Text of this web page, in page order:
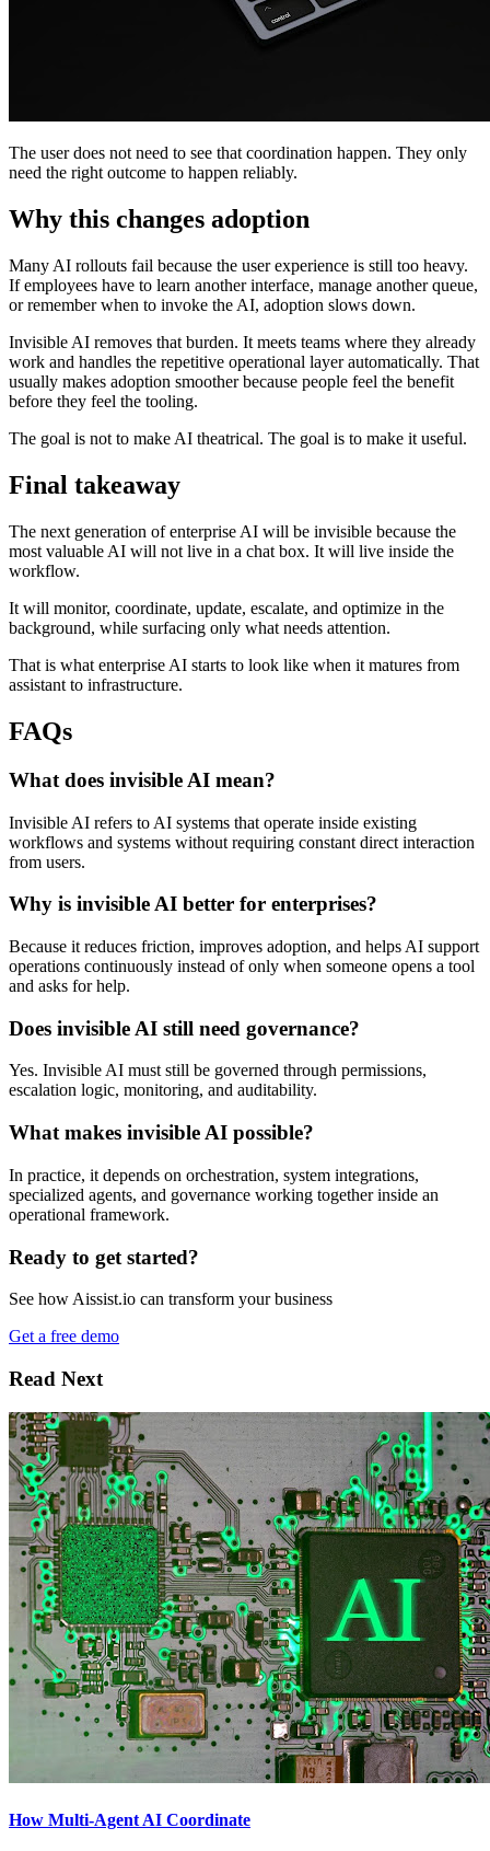
The user does not need to see that coordination happen. They only
need the right outcome to happen reliably.
Why this changes adoption
Many AI rollouts fail because the user experience is still too heavy.
If employees have to learn another interface, manage another queue,
or remember when to invoke the AI, adoption slows down.
Invisible AI removes that burden. It meets teams where they already
work and handles the repetitive operational layer automatically. That
usually makes adoption smoother because people feel the benefit
before they feel the tooling.
The goal is not to make AI theatrical. The goal is to make it useful.
Final takeaway
The next generation of enterprise AI will be invisible because the
most valuable AI will not live in a chat box. It will live inside the
workflow.
It will monitor, coordinate, update, escalate, and optimize in the
background, while surfacing only what needs attention.
That is what enterprise AI starts to look like when it matures from
assistant to infrastructure.
FAQs
What does invisible AI mean?
Invisible AI refers to AI systems that operate inside existing
workflows and systems without requiring constant direct interaction
from users.
Why is invisible AI better for enterprises?
Because it reduces friction, improves adoption, and helps AI support
operations continuously instead of only when someone opens a tool
and asks for help.
Does invisible AI still need governance?
Yes. Invisible AI must still be governed through permissions,
escalation logic, monitoring, and auditability.
What makes invisible AI possible?
In practice, it depends on orchestration, system integrations,
specialized agents, and governance working together inside an
operational framework.
Ready to get started?
See how Aissist.io can transform your business
Get a free demo
Read Next
How Multi-Agent AI Coordinate